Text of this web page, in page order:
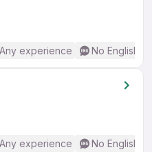
Any experience No English
Any experience No English